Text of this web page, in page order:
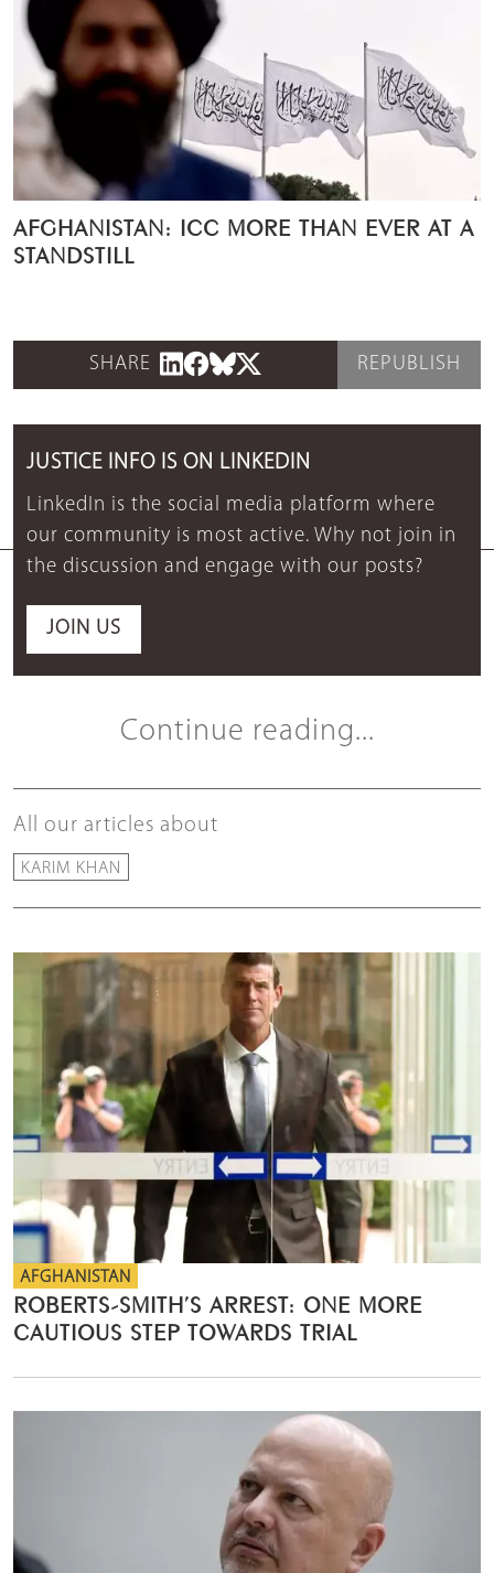
AFGHANISTAN: ICC MORE THAN EVER AT A
STANDSTILL
SHARE REPUBLISH
JUSTICE INFO IS ON LINKEDIN
LinkedIn is the social media platform where
our community is most active. Why not join in
the discussion and engage with our posts?
JOIN US
Continue reading...
All our articles about
KARIM KHAN
AFGHANISTAN
ROBERTS-SMITH’S ARREST: ONE MORE
CAUTIOUS STEP TOWARDS TRIAL